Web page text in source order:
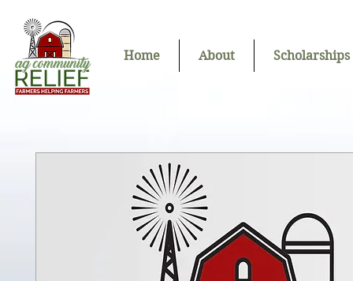
Home About Scholarships